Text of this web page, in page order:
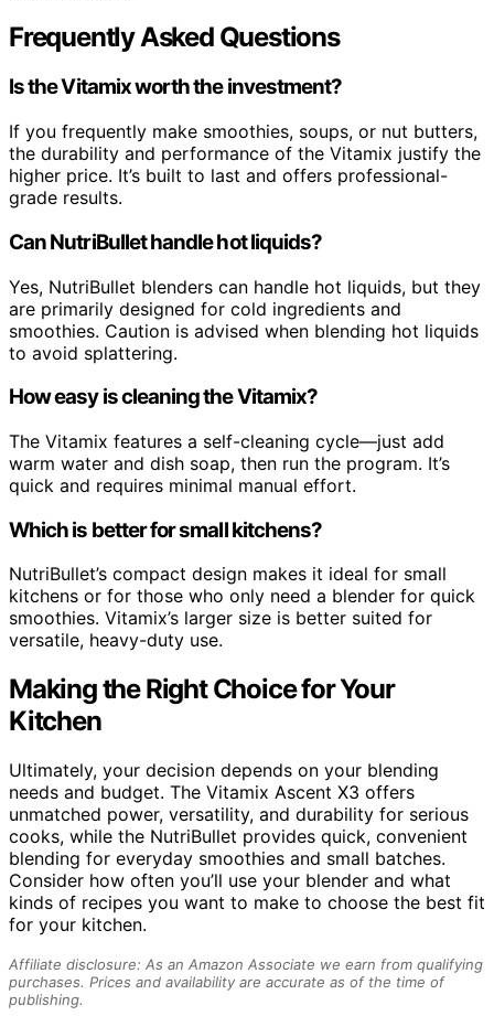
Frequently Asked Questions
Is the Vitamix worth the investment?
If you frequently make smoothies, soups, or nut butters,
the durability and performance of the Vitamix justify the
higher price. It’s built to last and offers professional-
grade results.
Can NutriBullet handle hot liquids?
Yes, NutriBullet blenders can handle hot liquids, but they
are primarily designed for cold ingredients and
smoothies. Caution is advised when blending hot liquids
to avoid splattering.
How easy is cleaning the Vitamix?
The Vitamix features a self-cleaning cycle—just add
warm water and dish soap, then run the program. It’s
quick and requires minimal manual effort.
Which is better for small kitchens?
NutriBullet’s compact design makes it ideal for small
kitchens or for those who only need a blender for quick
smoothies. Vitamix’s larger size is better suited for
versatile, heavy-duty use.
Making the Right Choice for Your
Kitchen
Ultimately, your decision depends on your blending
needs and budget. The Vitamix Ascent X3 offers
unmatched power, versatility, and durability for serious
cooks, while the NutriBullet provides quick, convenient
blending for everyday smoothies and small batches.
Consider how often you’ll use your blender and what
kinds of recipes you want to make to choose the best fit
for your kitchen.
Affiliate disclosure: As an Amazon Associate we earn from qualifying
purchases. Prices and availability are accurate as of the time of
publishing.